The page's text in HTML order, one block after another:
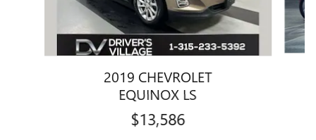
2019 CHEVROLET
EQUINOX LS
$13,586